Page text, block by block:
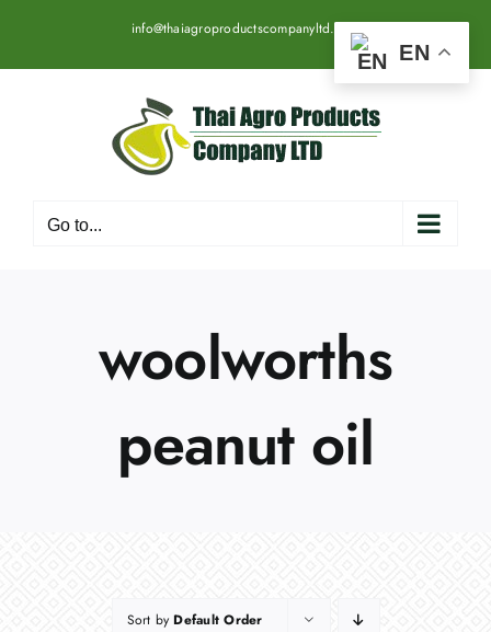
content
info@thaiagroproductscompanyltd.com
Go to...
woolworths
peanut oil
Sort byDefault Order
EN